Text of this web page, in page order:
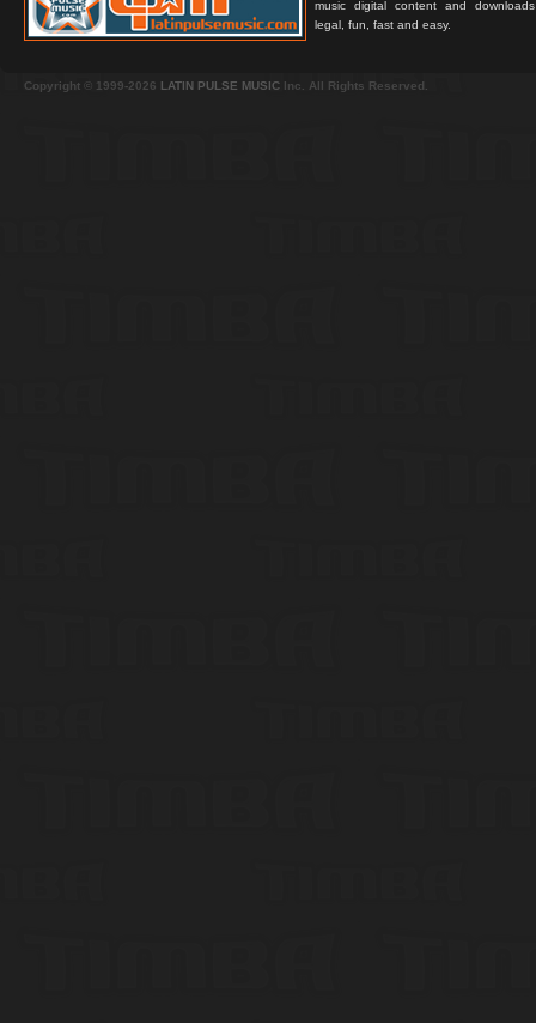
music digital content and
legal, fun, fast and easy.
Copyright © 1999-2026 LATIN PULSE MUSIC Inc. All Rights Reserved.